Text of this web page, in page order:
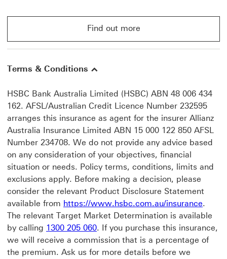
Find out more
Terms & Conditions
HSBC Bank Australia Limited (HSBC) ABN 48 006 434
162. AFSL/Australian Credit Licence Number 232595
arranges this insurance as agent for the insurer Allianz
Australia Insurance Limited ABN 15 000 122 850 AFSL
Number 234708. We do not provide any advice based
on any consideration of your objectives, financial
situation or needs. Policy terms, conditions, limits and
exclusions apply. Before making a decision, please
consider the relevant Product Disclosure Statement
available from https://www.hsbc.com.au/insurance.
The relevant Target Market Determination is available
by calling 1300 205 060. If you purchase this insurance,
we will receive a commission that is a percentage of
the premium. Ask us for more details before we